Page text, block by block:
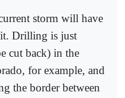
storm will have
Drilling is just
cut back) in the
for example, and
the border between